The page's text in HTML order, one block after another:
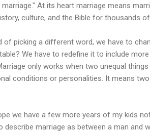
At its heart marriage means
culture, and the Bible for thousands of
picking a different word, we have to
We have to redefine it to include
only works when two unequal
conditions or personalities. It means
we have a few more years of my kids
marriage as between a man and